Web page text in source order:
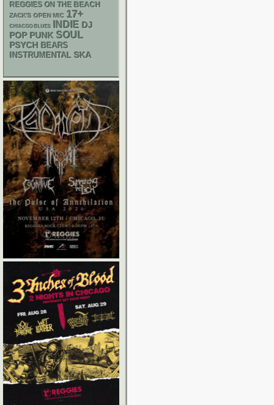
REGGIES ON THE BEACH
ZACK'S OPEN MIC 17+
CHIACGO BLUES INDIE DJ
POP PUNK SOUL
PSYCH BEARS
INSTRUMENTAL SKA